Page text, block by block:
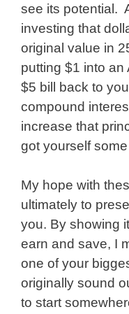
see its potential.
investing that
original value in
putting $1 into an
$5 bill back to
compound
increase that
got yourself
My hope with
ultimately to
you. By showing
earn and save, I
one of your
originally sound
to start